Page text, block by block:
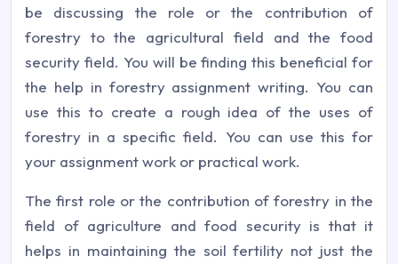
be discussing the role or the contribution of
forestry to the agricultural field and the food
security field. You will be finding this beneficial for
the help in forestry assignment writing. You can
use this to create a rough idea of the uses of
forestry in a specific field. You can use this for
your assignment work or practical work.
The first role or the contribution of forestry in the
field of agriculture and food security is that it
helps in maintaining the soil fertility not just the